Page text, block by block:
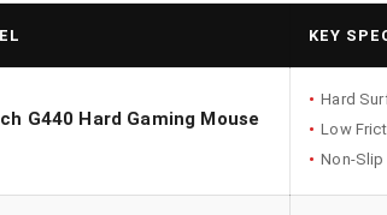
KEY
G440 Hard Gaming Mouse
Hard
Low
Non-Slip